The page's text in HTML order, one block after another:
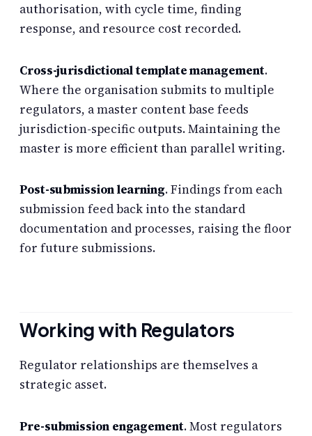
authorisation, with cycle time, finding
response, and resource cost recorded.
Cross-jurisdictional template management.
Where the organisation submits to multiple
regulators, a master content base feeds
jurisdiction-specific outputs. Maintaining the
master is more efficient than parallel writing.
Post-submission learning. Findings from each
submission feed back into the standard
documentation and processes, raising the floor
for future submissions.
Working with Regulators
Regulator relationships are themselves a
strategic asset.
Pre-submission engagement. Most regulators